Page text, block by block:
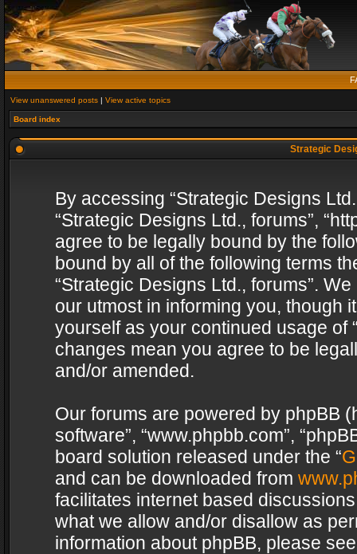
View unanswered posts | View active topics
Board index
Strategic
By accessing “Strategic Designs
“Strategic Designs Ltd., forums”,
agree to be legally bound by the
bound by all of the following terms
“Strategic Designs Ltd., forums”.
our utmost in informing you, though
yourself as your continued usage of
changes mean you agree to be
and/or amended.
Our forums are powered by phpBB
software”, “www.phpbb.com”,
board solution released under the “
and can be downloaded from
facilitates internet based
what we allow and/or disallow as
information about phpBB, please